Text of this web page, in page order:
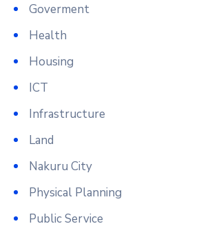
Goverment
Health
Housing
ICT
Infrastructure
Land
Nakuru City
Physical Planning
Public Service